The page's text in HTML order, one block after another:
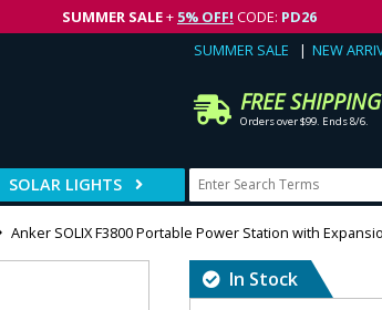
SUMMER SALE+ 5% OFF! CODE: PD26
SUMMER SALE NEW
FREE SHIPPING
Orders over $99. Ends 8/6.
SOLAR LIGHTS
Anker SOLIX F3800 Portable Power Station with
In Stock